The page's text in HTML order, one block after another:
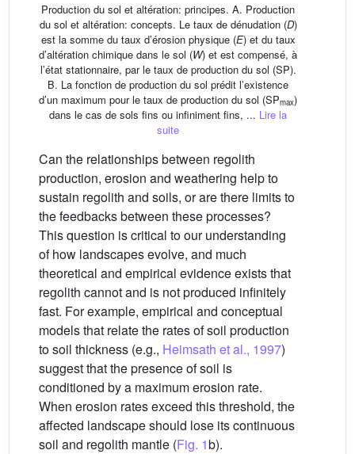
Production du sol et altération: principes. A. Production
du sol et altération: concepts. Le taux de dénudation (D)
est la somme du taux d’érosion physique (E) et du taux
d’altération chimique dans le sol (W) et est compensé, à
l’état stationnaire, par le taux de production du sol (SP).
B. La fonction de production du sol prédit l’existence
d’un maximum pour le taux de production du sol (SPmax)
dans le cas de sols fins ou infiniment fins, ... Lire la
suite
Can the relationships between regolith
production, erosion and weathering help to
sustain regolith and soils, or are there limits to
the feedbacks between these processes?
This question is critical to our understanding
of how landscapes evolve, and much
theoretical and empirical evidence exists that
regolith cannot and is not produced infinitely
fast. For example, empirical and conceptual
models that relate the rates of soil production
to soil thickness (e.g., Heimsath et al., 1997)
suggest that the presence of soil is
conditioned by a maximum erosion rate.
When erosion rates exceed this threshold, the
affected landscape should lose its continuous
soil and regolith mantle (Fig. 1b).